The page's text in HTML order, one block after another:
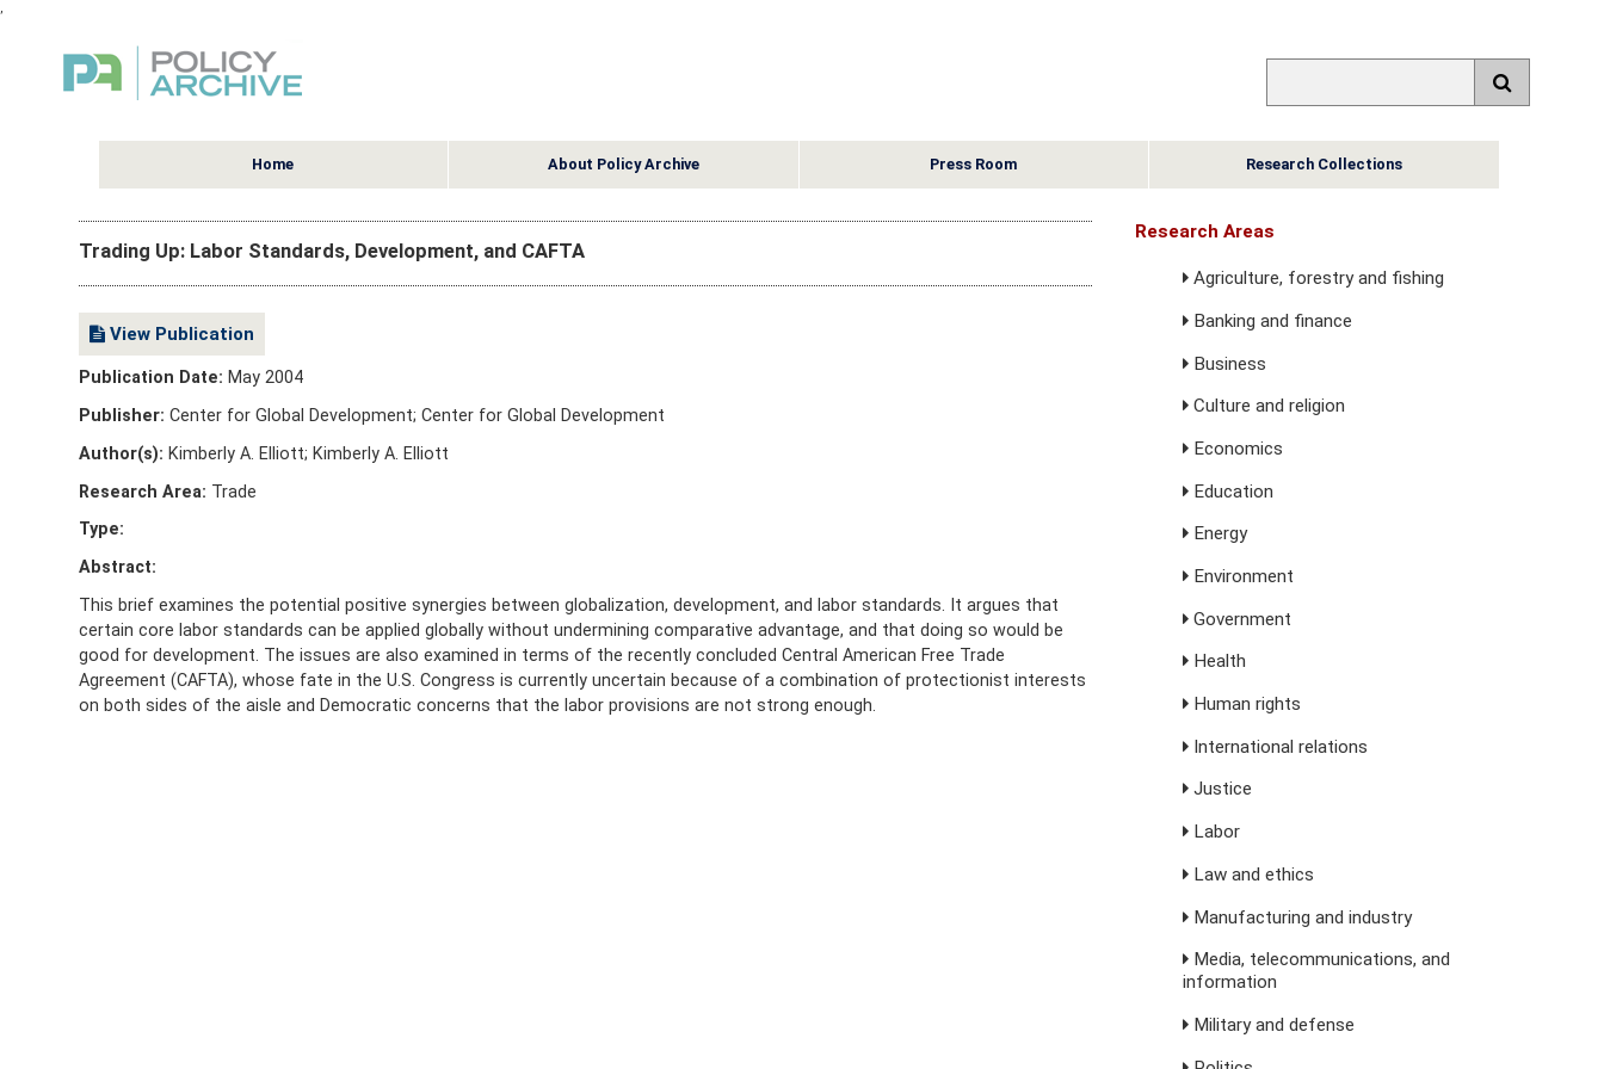
,
Home About Policy Archive Press Room Research Collections
Trading Up: Labor Standards, Development, and CAFTA
View Publication
Publication Date: May 2004
Publisher: Center for Global Development; Center for Global Development
Author(s): Kimberly A. Elliott; Kimberly A. Elliott
Research Area: Trade
Type:
Abstract:
This brief examines the potential positive synergies between globalization, development, and labor standards. It argues that
certain core labor standards can be applied globally without undermining comparative advantage, and that doing so would be
good for development. The issues are also examined in terms of the recently concluded Central American Free Trade
Agreement (CAFTA), whose fate in the U.S. Congress is currently uncertain because of a combination of protectionist interests
on both sides of the aisle and Democratic concerns that the labor provisions are not strong enough.
Research Areas
Agriculture, forestry and fishing
Banking and finance
Business
Culture and religion
Economics
Education
Energy
Environment
Government
Health
Human rights
International relations
Justice
Labor
Law and ethics
Manufacturing and industry
Media, telecommunications, and
information
Military and defense